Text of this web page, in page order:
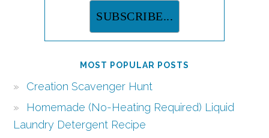
MOST POPULAR POSTS
Creation Scavenger Hunt
Homemade (No-Heating Required) Liquid
Laundry Detergent Recipe